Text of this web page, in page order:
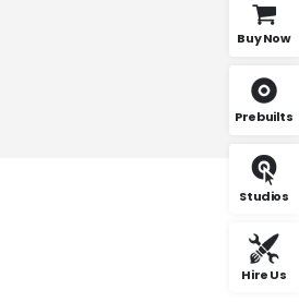
Buy Now
Prebuilts
Studios
Hire Us